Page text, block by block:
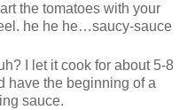
the tomatoes with your
he he he…saucy-sauce
I let it cook for about 5-8
have the beginning of a
sauce.